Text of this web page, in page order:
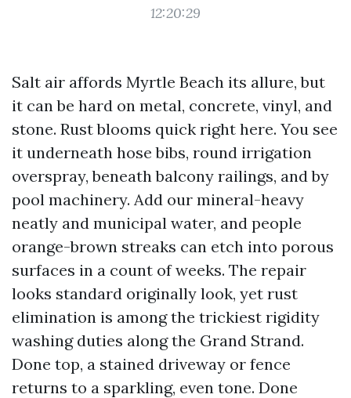
12:20:29
Salt air affords Myrtle Beach its allure, but
it can be hard on metal, concrete, vinyl, and
stone. Rust blooms quick right here. You see
it underneath hose bibs, round irrigation
overspray, beneath balcony railings, and by
pool machinery. Add our mineral-heavy
neatly and municipal water, and people
orange-brown streaks can etch into porous
surfaces in a count of weeks. The repair
looks standard originally look, yet rust
elimination is among the trickiest rigidity
washing duties along the Grand Strand.
Done top, a stained driveway or fence
returns to a sparkling, even tone. Done